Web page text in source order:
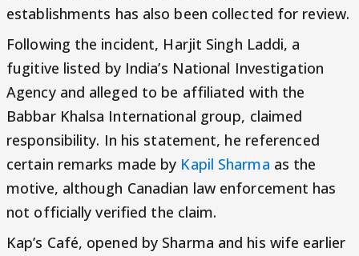
establishments has also been collected for review.
Following the incident, Harjit Singh Laddi, a
fugitive listed by India’s National Investigation
Agency and alleged to be affiliated with the
Babbar Khalsa International group, claimed
responsibility. In his statement, he referenced
certain remarks made by Kapil Sharma as the
motive, although Canadian law enforcement has
not officially verified the claim.
Kap’s Café, opened by Sharma and his wife earlier